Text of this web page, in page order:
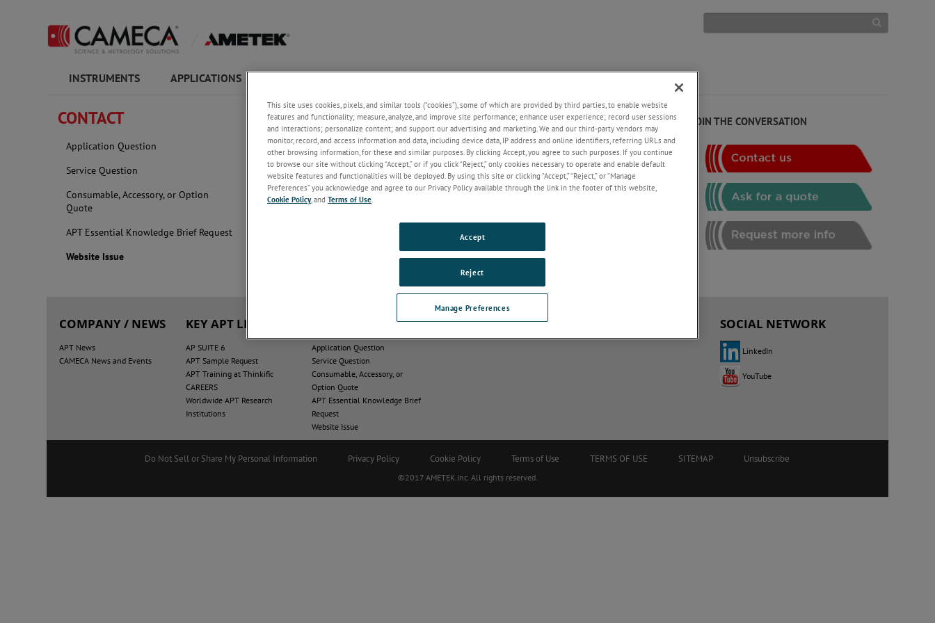
INSTRUMENTS APPLICATIONS
CONTACT
Application Question
Service Question
Consumable, Accessory, or Option
Quote
APT Essential Knowledge Brief Request
Website Issue
Website Issue
If you are experiencing any issues with the www.atomprobe.com website, including
requests for and downloads of software, please send an email to the address below.
Atomprobe.com website support
JOIN THE CONVERSATION
COMPANY / NEWS
APT News
CAMECA News and Events
KEY APT LINKS
AP SUITE 6
APT Sample Request
APT Training at Thinkific
CAREERS
Worldwide APT Research
Institutions
Application Question
Service Question
Consumable, Accessory, or
Option Quote
APT Essential Knowledge Brief
Request
Website Issue
SOCIAL NETWORK
LinkedIn
YouTube
Do Not Sell or Share My Personal Information Privacy Policy Cookie Policy Terms of Use TERMS OF USE SITEMAP Unsubscribe
©2017 AMETEK.Inc. All rights reserved.
This site uses cookies, pixels, and similar tools (“cookies”), some of which are provided by third parties, to enable website
features and functionality; measure, analyze, and improve site performance; enhance user experience; record user sessions
and interactions; personalize content; and support our advertising and marketing. We and our third-party vendors may
monitor, record, and access information and data, including device data, IP address and online identifiers, referring URLs and
other browsing information, for these and similar purposes. By clicking Accept, you agree to such purposes. If you continue
to browse our site without clicking “Accept,” or if you click “Reject,” only cookies necessary to operate and enable default
website features and functionalities will be deployed. By using this site or clicking “Accept,” “Reject,” or “Manage
Preferences” you acknowledge and agree to our Privacy Policy available through the link in the footer of this website,
Cookie Policy, and Terms of Use.
Manage Preferences
Reject
Accept